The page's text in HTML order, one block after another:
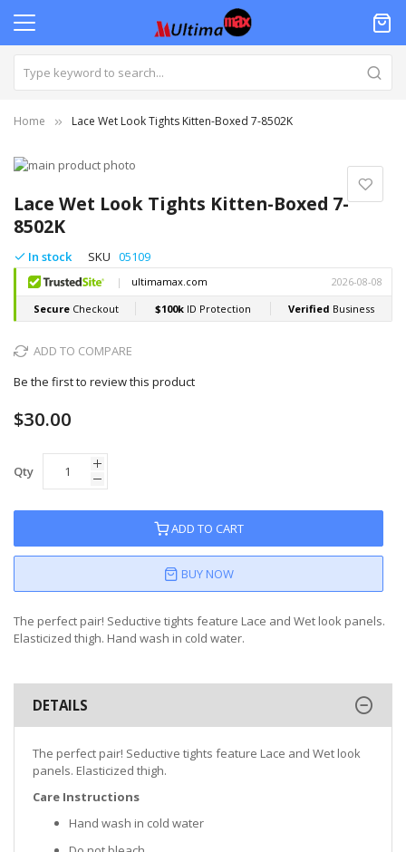
Home Lace Wet Look Tights Kitten-Boxed 7-8502K
Lace Wet Look Tights Kitten-Boxed 7-
8502K
In stock SKU 05109
ADD TO COMPARE
Be the first to review this product
$30.00
Qty
ADD TO CART
BUY NOW
The perfect pair! Seductive tights feature Lace and Wet look panels.
Elasticized thigh. Hand wash in cold water.
Skip
the
end
of
the
images
gallery
to
the
beginning
of
the
images
gallery
DETAILS
The perfect pair! Seductive tights feature Lace and Wet look
panels. Elasticized thigh.
Care Instructions
Hand wash in cold water